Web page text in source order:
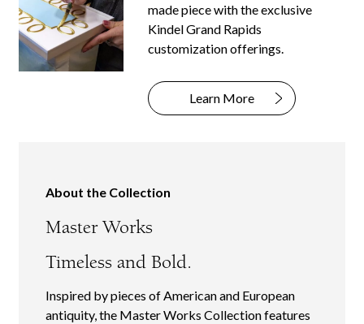
made piece with the exclusive
Kindel Grand Rapids
customization offerings.
Learn More
About the Collection
Master Works
Timeless and Bold.
Inspired by pieces of American and European
antiquity, the Master Works Collection features